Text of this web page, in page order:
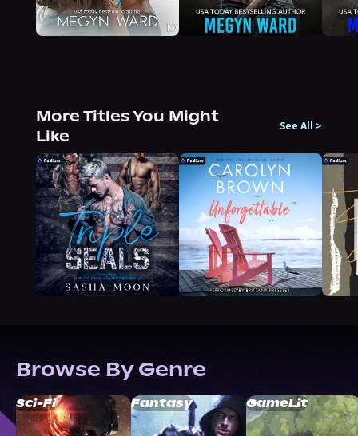
More Titles You Might
Like
See All >
Browse By Genre
Sci-Fi Fantasy GameLit